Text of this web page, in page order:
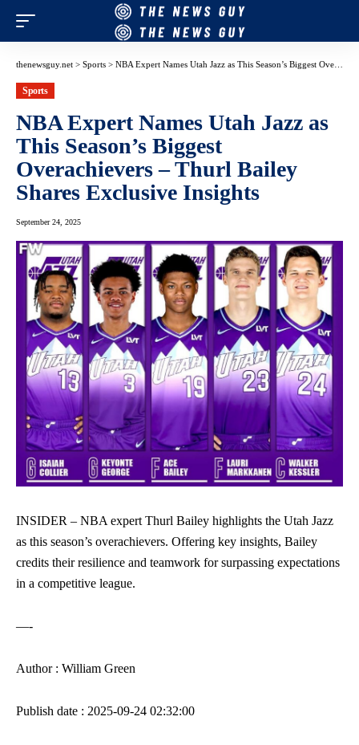
thenewsguy.net > Sports > NBA Expert Names Utah Jazz as This Season’s Biggest Overachievers – Thurl Bailey Shares Exclusive Insights
Sports
NBA Expert Names Utah Jazz as
This Season’s Biggest
Overachievers – Thurl Bailey
Shares Exclusive Insights
September 24, 2025
INSIDER – NBA expert Thurl Bailey highlights the Utah Jazz
as this season’s overachievers. Offering key insights, Bailey
credits their resilience and teamwork for surpassing expectations
in a competitive league.
—-
Author : William Green
Publish date : 2025-09-24 02:32:00